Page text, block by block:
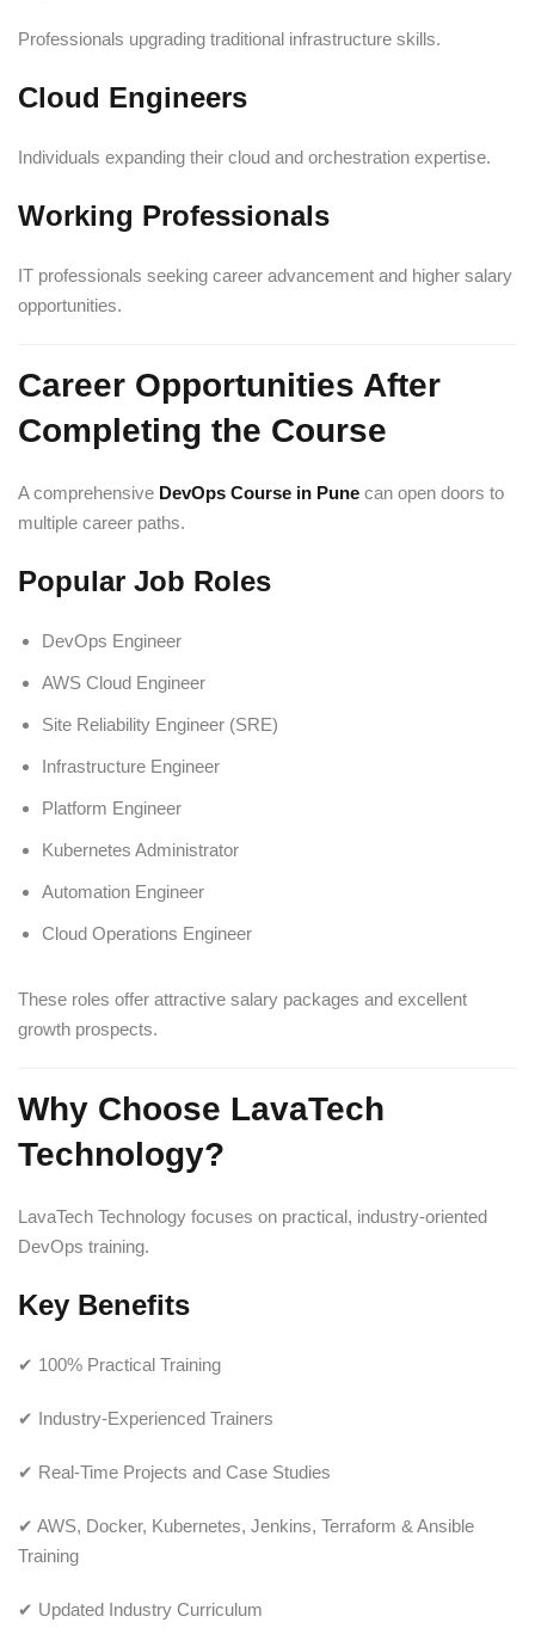
Professionals upgrading traditional infrastructure skills.
Cloud Engineers
Individuals expanding their cloud and orchestration expertise.
Working Professionals
IT professionals seeking career advancement and higher salary
opportunities.
Career Opportunities After
Completing the Course
A comprehensive DevOps Course in Pune can open doors to
multiple career paths.
Popular Job Roles
DevOps Engineer
AWS Cloud Engineer
Site Reliability Engineer (SRE)
Infrastructure Engineer
Platform Engineer
Kubernetes Administrator
Automation Engineer
Cloud Operations Engineer
These roles offer attractive salary packages and excellent
growth prospects.
Why Choose LavaTech
Technology?
LavaTech Technology focuses on practical, industry-oriented
DevOps training.
Key Benefits
✔ 100% Practical Training
✔ Industry-Experienced Trainers
✔ Real-Time Projects and Case Studies
✔ AWS, Docker, Kubernetes, Jenkins, Terraform & Ansible
Training
✔ Updated Industry Curriculum